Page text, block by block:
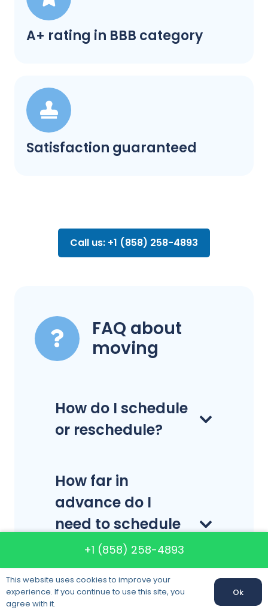
A+ rating in BBB category
Satisfaction guaranteed
Call us: +1 (858) 258-4893
FAQ about
moving
How do I schedule
or reschedule?
How far in
advance do I
need to schedule
my delivery or
pick-up?
+1 (858) 258-4893
This website uses cookies to improve your
experience. If you continue to use this site, you
agree with it.
Ok